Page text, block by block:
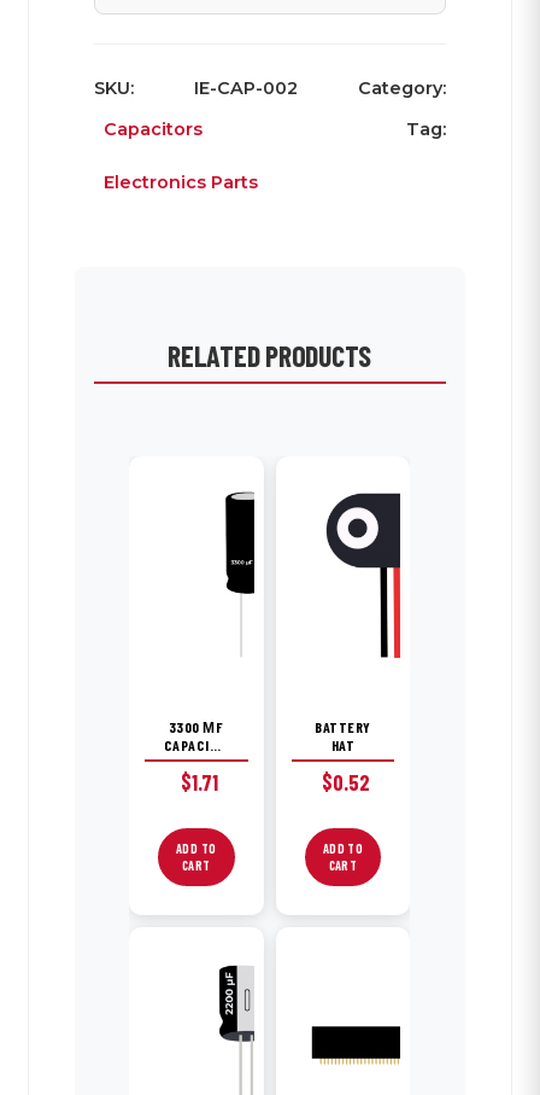
SKU: IE-CAP-002
Category:
Capacitors
Tag:
Electronics Parts
RELATED PRODUCTS
3300 ΜF
CAPACITOR
$1.71
ADD TO
CART
BATTERY
HAT
$0.52
ADD TO
CART